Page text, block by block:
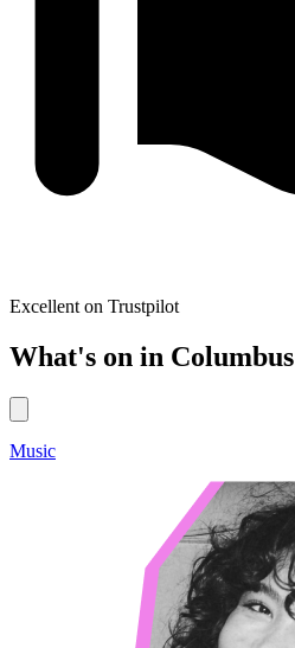
Excellent on Trustpilot
What's on in Columbus
Music